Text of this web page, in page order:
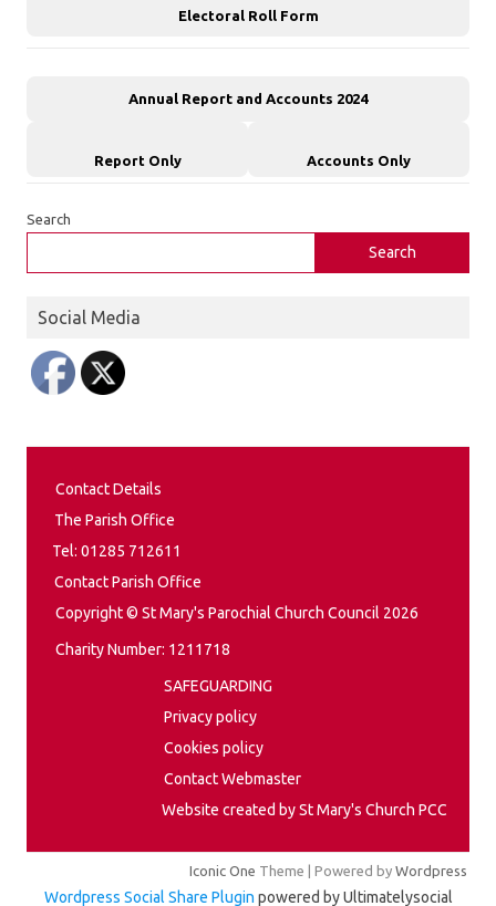
Electoral Roll Form
Annual Report and Accounts 2024
Report Only Accounts Only
Search
Search
Social Media
Contact Details
The Parish Office
Tel: 01285 712611
Contact Parish Office
Copyright © St Mary's Parochial Church Council 2026
Charity Number: 1211718
SAFEGUARDING
Privacy policy
Cookies policy
Contact Webmaster
Website created by St Mary's Church PCC
Iconic One Theme | Powered by Wordpress
Wordpress Social Share Plugin powered by Ultimatelysocial